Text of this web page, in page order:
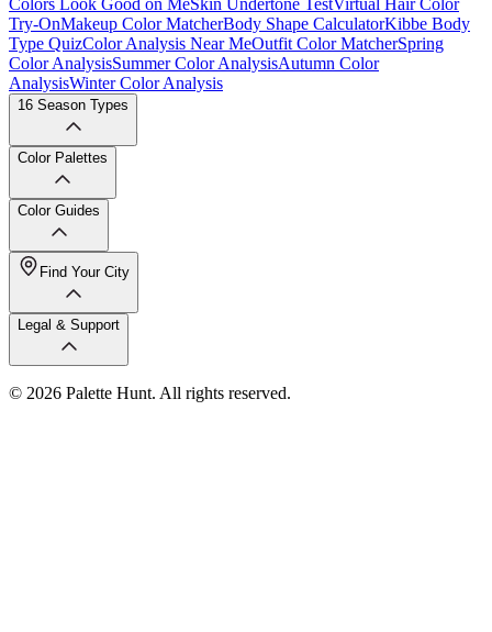
Colors Look Good on MeSkin Undertone TestVirtual Hair Color
Try-OnMakeup Color MatcherBody Shape CalculatorKibbe Body
Type QuizColor Analysis Near MeOutfit Color MatcherSpring
Color AnalysisSummer Color AnalysisAutumn Color
AnalysisWinter Color Analysis
16 Season Types
Color Palettes
Color Guides
Find Your City
Legal & Support
© 2026 Palette Hunt. All rights reserved.